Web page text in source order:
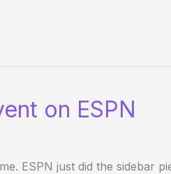
on ESPN
ESPN just did the sidebar